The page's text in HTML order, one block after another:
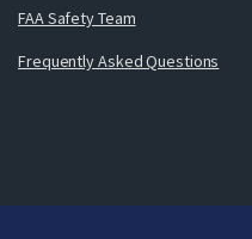
FAA Safety Team
Frequently Asked Questions